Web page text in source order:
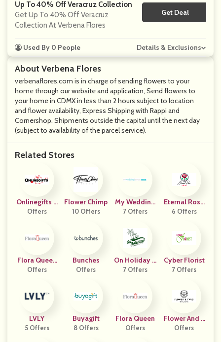
About Verbena Flores
verbenaflores.com is in charge of sending flowers to your
home through our website and application, Send flowers to
your home in CDMX in less than 2 hours subject to location
and flower availability, Express Shipping with Rappi and
Cornershop. Shipments outside the capital until the next day
(subject to availability of the parcel service).
Related Stores
Onlinegifts C
A
Offers
Flower Chimp
10 Offers
My Wedding
Favors
7 Offers
Eternal Rose
Store
6 Offers
Flora Queen
ES
Offers
Bunches
Offers
On Holiday P
Ickleball
7 Offers
Cyber Florist
7 Offers
LVLY
5 Offers
Buyagift
8 Offers
Flora Queen
Offers
Flower And T
Wig Nursery
Offers
Up To 40% Off Veracruz Collection
Get Up To 40% Off Veracruz
Collection At Verbena Flores
Get Deal
No Code
Used By 0 People Details & Exclusions